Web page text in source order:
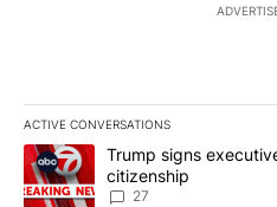
ACTIVE CONVERSATIONS
The following is a list of the
A trending article titled "Trump
Trump signs
citizenship
27